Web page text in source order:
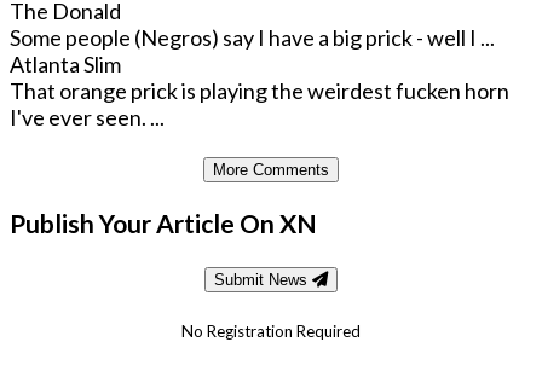
The Donald
Some people (Negros) say I have a big prick - well I ...
Atlanta Slim
That orange prick is playing the weirdest fucken horn
I've ever seen. ...
More Comments
Publish Your Article On XN
Submit News
No Registration Required